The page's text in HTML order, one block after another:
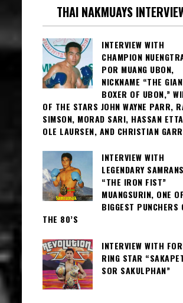
THAI NAKMUAYS
INTERVIEW WITH
CHAMPION
POR MUANG UBON,
NICKNAME “THE
BOXER OF UBON,”
OF THE STARS JOHN WAYNE PARR,
SIMSON, MORAD SARI, HASSAN
OLE LAURSEN, AND CHRISTIAN
INTERVIEW WITH
LEGENDARY
“THE IRON FIST”
MUANGSURIN, ONE
BIGGEST PUNCHERS
THE 80’S
INTERVIEW WITH
RING STAR
SOR SAKULPHAN”